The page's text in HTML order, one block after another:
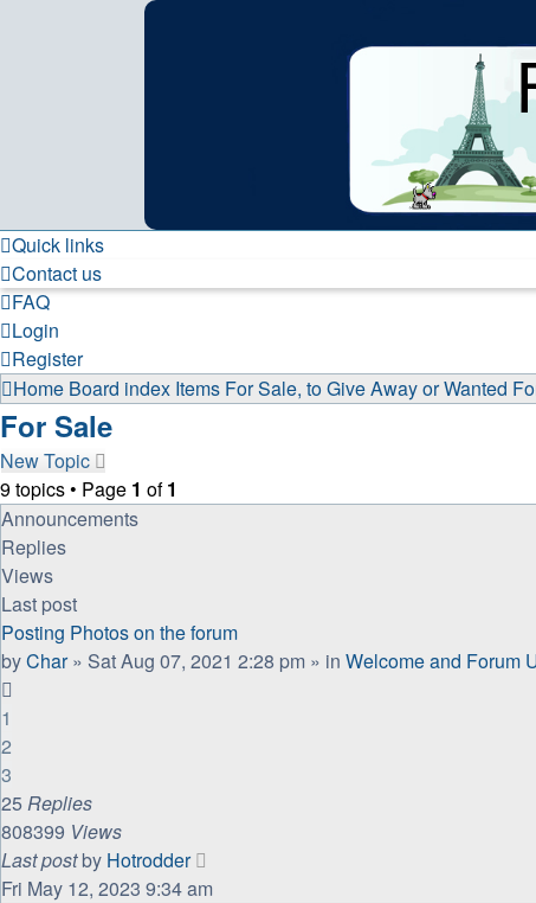
France in Focus
A friendly and helpful France forum for Francophiles
Quick links
Contact us
FAQ
Login
Register
Home Board index Items For Sale, to Give Away or Wanted
For Sale
New Topic
9 topics • Page 1 of1
Announcements
Replies
Views
Last post
Posting Photos on the forum
byChar» Sat Aug 07, 2021 2:28 pm » in Welcome and Forum
1
2
3
25 Replies
808399 Views
Last postby Hotrodder
Fri May 12, 2023 9:34 am